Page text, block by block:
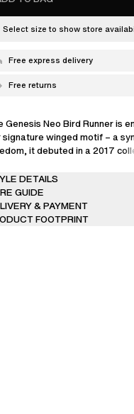
Select size to show store
Free express delivery
Free returns
Genesis Neo Bird Runner is
signature winged motif – a
it debuted in a 2017
and textile, and stamped
DETAILS
GUIDE
& PAYMENT
FOOTPRINT